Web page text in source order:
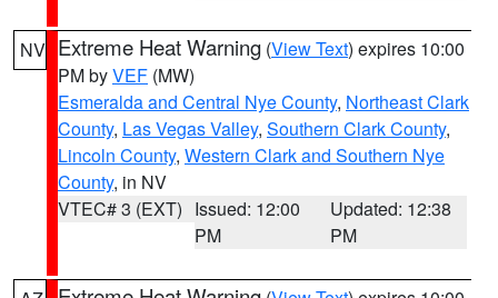
NV Extreme Heat Warning (View Text) expires 10:00
PM byVEF (MW)
Esmeralda and Central Nye County, Northeast Clark
County, Las Vegas Valley, Southern Clark County,
Lincoln County, Western Clark and Southern Nye
County, in NV
VTEC# 3 (EXT) Issued: 12:00
PM
Updated: 12:38
PM